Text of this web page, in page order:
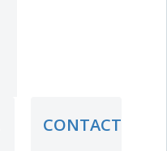
CONTACT